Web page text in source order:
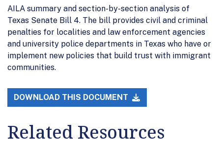
AILA summary and section-by-section analysis of
Texas Senate Bill 4. The bill provides civil and criminal
penalties for localities and law enforcement agencies
and university police departments in Texas who have or
implement new policies that build trust with immigrant
communities.
DOWNLOAD THIS DOCUMENT
Related Resources